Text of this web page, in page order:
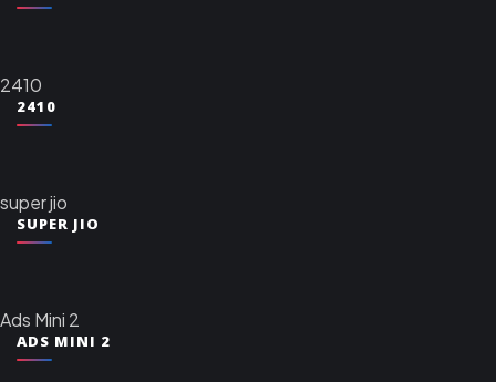
2410
2410
super jio
SUPER JIO
Ads Mini 2
ADS MINI 2